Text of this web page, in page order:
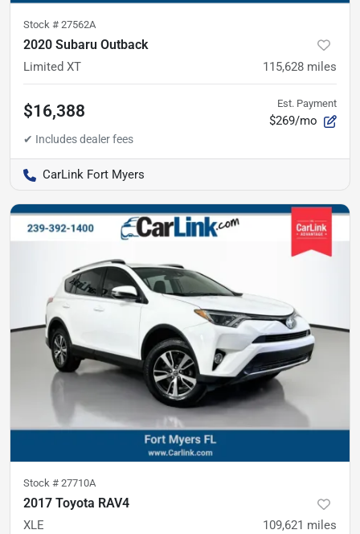
Stock # 27562A
2020 Subaru Outback
Limited XT 115,628 miles
$16,388 Est. Payment
$269/mo
CarLink Fort Myers
Stock # 27710A
2017 Toyota RAV4
XLE 109,621 miles